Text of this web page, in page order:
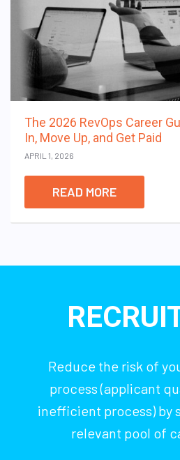
The 2026 RevOps Career
In, Move Up, and Get Paid
APRIL 1, 2026
READ MORE
Reduce the risk of
process (applicant
inefficient process) by
relevant pool of